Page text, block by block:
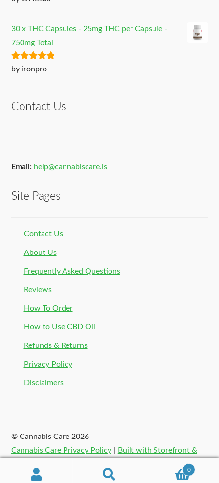
30 x THC Capsules - 25mg THC per Capsule -
750mg Total
Rated5out
by ironpro
Contact Us
Email: help@cannabiscare.is
Site Pages
Contact Us
About Us
Frequently Asked Questions
Reviews
How To Order
How to Use CBD Oil
Refunds & Returns
Privacy Policy
Disclaimers
© Cannabis Care 2026
Cannabis Care Privacy Policy
Built with Storefront &
0